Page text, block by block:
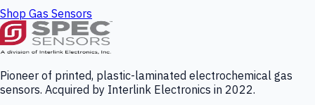
Shop Gas Sensors
Pioneer of printed, plastic-laminated electrochemical gas
sensors. Acquired by Interlink Electronics in 2022.